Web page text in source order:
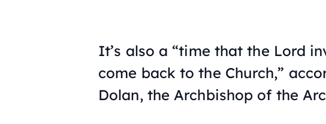
It’s also a “time that the Lord
come back to the Church,”
Dolan, the Archbishop of the